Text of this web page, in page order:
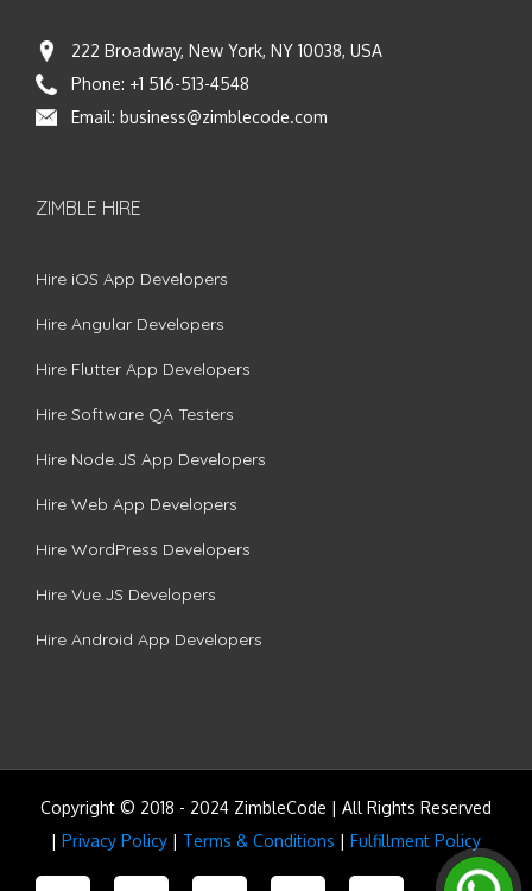
222 Broadway, New York, NY 10038, USA
Phone: +1 516-513-4548
Email: business@zimblecode.com
ZIMBLE HIRE
Hire iOS App Developers
Hire Angular Developers
Hire Flutter App Developers
Hire Software QA Testers
Hire Node.JS App Developers
Hire Web App Developers
Hire WordPress Developers
Hire Vue.JS Developers
Hire Android App Developers
Copyright © 2018 - 2024 ZimbleCode | All Rights Reserved
| Privacy Policy | Terms & Conditions | Fulfillment Policy